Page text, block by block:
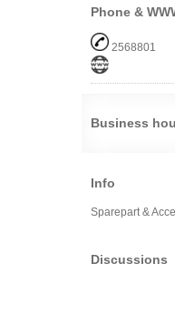
Phone &
2568801
Business
Info
Sparepart &
Discussions